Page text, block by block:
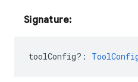
Signature:
toolConfig? :